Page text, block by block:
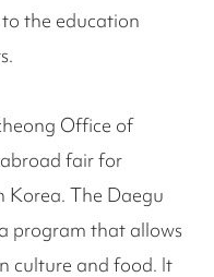
the education
Office of
fair for
Korea. The Daegu
program that allows
culture and food. It